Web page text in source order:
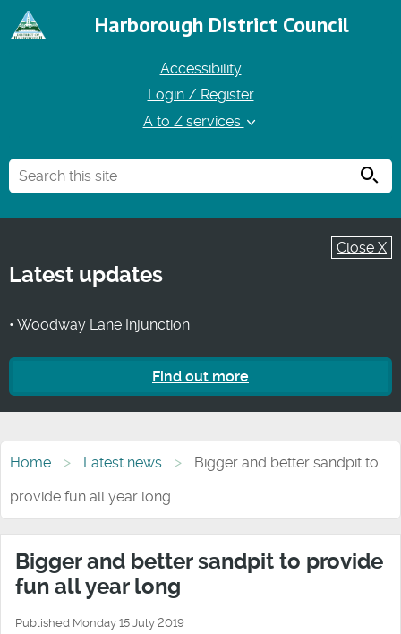
Harborough District Council
Accessibility
Login / Register
A to Z services
Close X
Latest updates
• Woodway Lane Injunction
Find out more
Home Latest news
Bigger and better sandpit to
provide fun all year long
Bigger and better sandpit to provide
fun all year long
Published Monday 15 July 2019